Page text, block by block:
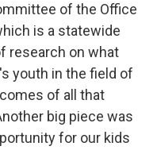
of the Office
is a statewide
research on what
youth in the field of
of all that
big piece was
for our kids